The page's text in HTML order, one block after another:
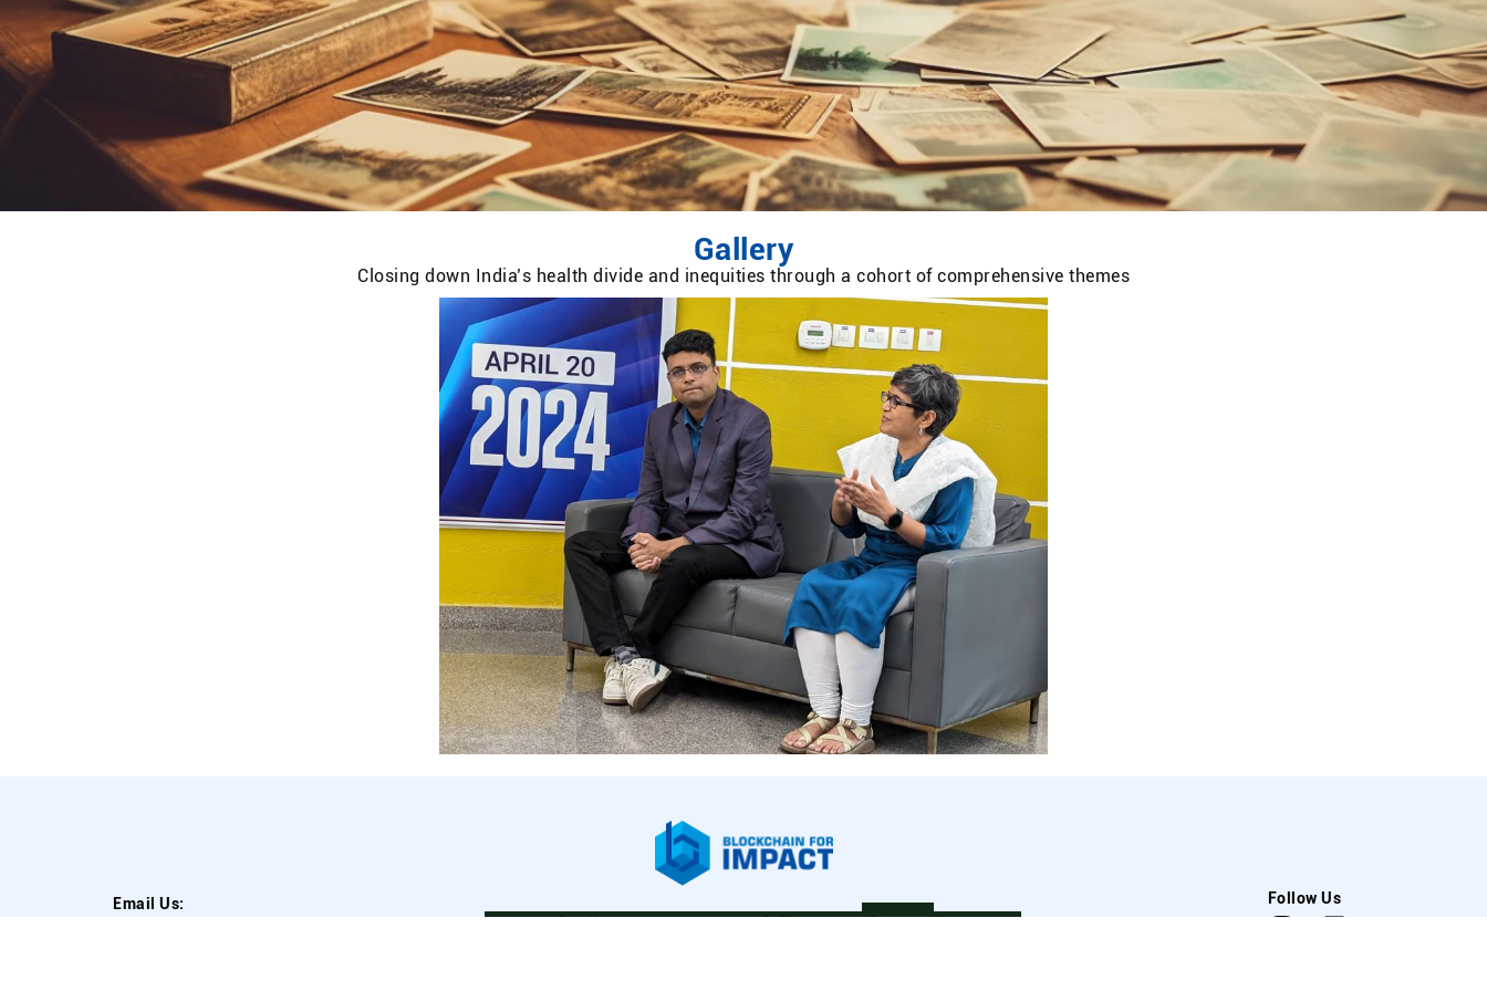
Gallery
Closing down India’s health divide and inequities through a cohort of comprehensive themes
Email Us:
About UsOur WorkNewsroomLegal & Financials Careers Contact Us
Follow Us